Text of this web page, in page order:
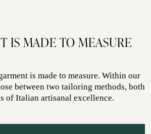
IS MADE TO MEASURE
is made to measure. Within our
between two tailoring methods, both
of Italian artisanal excellence.